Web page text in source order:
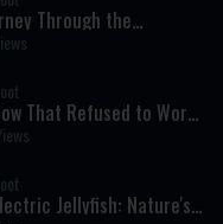
Through the
Parshat Shelach -
Haftara Illustrated by AI
That Refused to Work
- Tales of The
Illustrated by AI
Jellyfish: Nature's